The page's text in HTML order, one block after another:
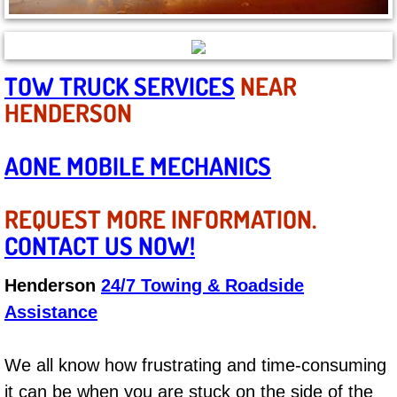
Check Engine Light Diagnostics &
Chassis & Suspension Repair
Jump Start Services
Used Car Inspection
Computer Diagnostic Repair Services
Cooling System Repair
TOW TRUCK SERVICES NEAR
HENDERSON
AONE MOBILE MECHANICS
REQUEST MORE INFORMATION.
CONTACT US NOW!
Henderson 24/7 Towing & Roadside
Assistance
We all know how frustrating and time-consuming
it can be when you are stuck on the side of the